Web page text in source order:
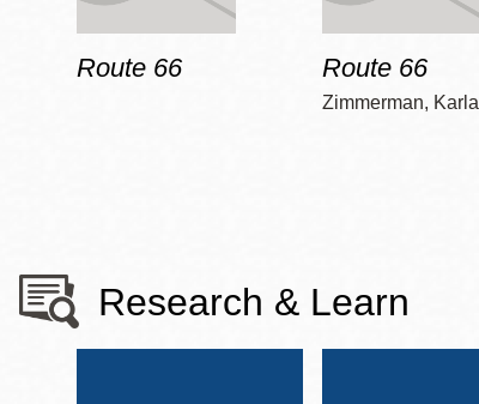
Route 66 Route 66
Zimmerman, Karla
Research & Learn